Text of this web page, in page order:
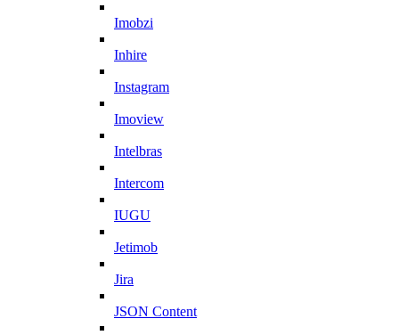
Imobzi
Inhire
Instagram
Imoview
Intelbras
Intercom
IUGU
Jetimob
Jira
JSON Content